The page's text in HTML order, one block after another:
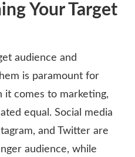
Your Target
audience and
is paramount for
it comes to marketing,
equal. Social media
and Twitter are
audience, while